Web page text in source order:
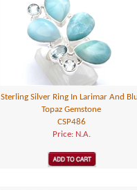
Sterling Silver Ring In Larimar And
Topaz Gemstone
CSP486
Price: N.A.